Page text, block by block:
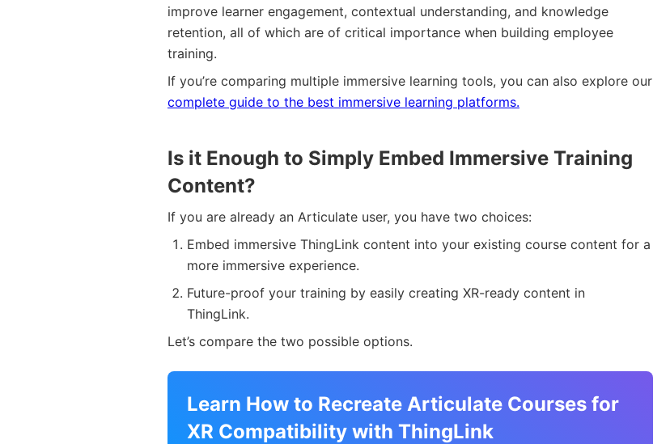
improve learner engagement, contextual understanding, and knowledge
retention, all of which are of critical importance when building employee
training.
If you’re comparing multiple immersive learning tools, you can also explore our
complete guide to the best immersive learning platforms.
Is it Enough to Simply Embed Immersive Training
Content?
If you are already an Articulate user, you have two choices:
Embed immersive ThingLink content into your existing course content for a
more immersive experience.
Future-proof your training by easily creating XR-ready content in
ThingLink.
Let’s compare the two possible options.
Learn How to Recreate Articulate Courses for
XR Compatibility with ThingLink